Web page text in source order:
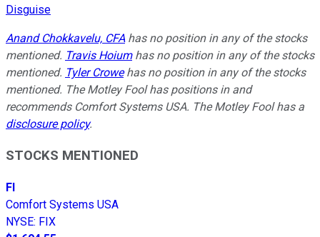
Disguise
Anand Chokkavelu, CFA has no position in any of the stocks
mentioned. Travis Hoiumhas no position in any of the stocks
mentioned. Tyler Crowehas no position in any of the stocks
mentioned. The Motley Fool has positions in and
recommends Comfort Systems USA. The Motley Fool has a
disclosure policy.
STOCKS MENTIONED
FI
Comfort Systems USA
NYSE: FIX